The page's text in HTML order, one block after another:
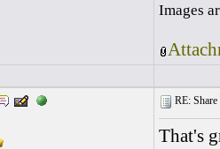
Images
RE:
That's